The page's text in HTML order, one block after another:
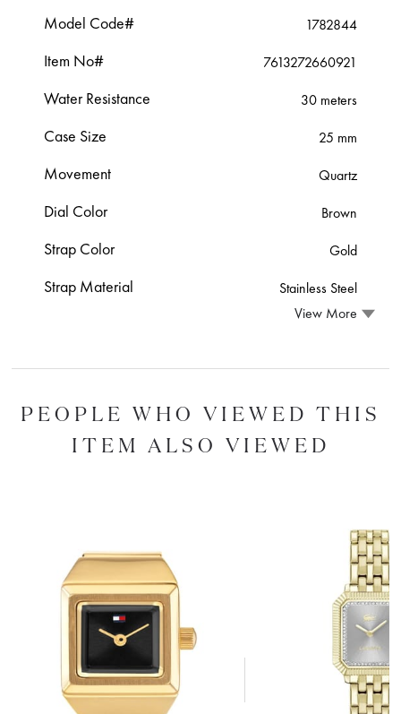
Model Code# 1782844
Item No# 7613272660921
Water Resistance 30 meters
Case Size 25 mm
Movement Quartz
Dial Color Brown
Strap Color Gold
Strap Material
Stainless Steel
View More
PEOPLE WHO VIEWED THIS
ITEM ALSO VIEWED